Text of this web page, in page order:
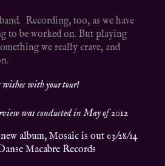
Recording, too, as we have
to be worked on. But playing
we really crave, and
wishes with your tour!
was conducted in May of 2012
album, Mosaic is out 03/28/14
Macabre Records